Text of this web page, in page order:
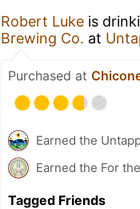
Robert Luke is
Brewing Co. at
Purchased at
Earned the
Earned the For
Tagged Friends